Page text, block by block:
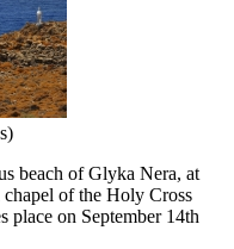
beach of Glyka Nera, at
of the Holy Cross
place on September 14th